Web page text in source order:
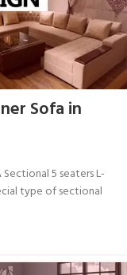
Sofa in
Sectional 5 seaters L-
type of sectional